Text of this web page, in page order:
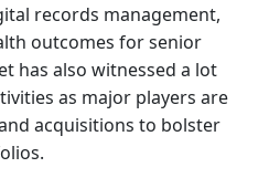
records management,
outcomes for senior
has also witnessed a lot
as major players are
acquisitions to bolster